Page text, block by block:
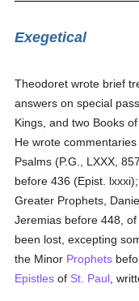
Exegetical
Theodoret wrote brief
answers on special
Kings, and two Books
He wrote
Psalms (P.G., LXXX,
before 436 (Epist.
Greater Prophets,
Jeremias before 448,
been lost, excepting
the Minor Prophets
Epistles of St. Paul ,